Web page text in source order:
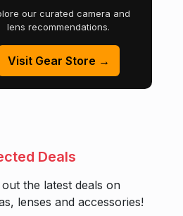
our curated camera and
lens recommendations.
Visit Gear Store →
Deals
the latest deals on
lenses and accessories!